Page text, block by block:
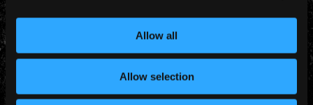
Allow all
Allow selection
23 Feb 2011
Melbourne, AUSTRALIA
Rise to Remain